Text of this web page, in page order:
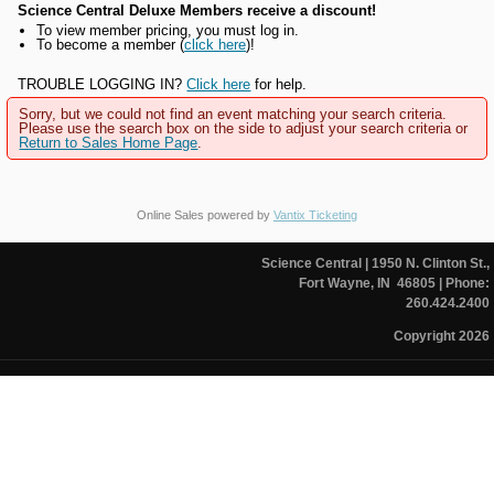
Science Central Deluxe Members receive a discount!
To view member pricing, you must log in.
To become a member (click here)!
TROUBLE LOGGING IN?Click here for help.
Sorry, but we could not find an event matching your search criteria.
Please use the search box on the side to adjust your search criteria or
Return to Sales Home Page
Online Sales powered by Vantix Ticketing
Science Central
| 1950 N. Clinton St.,
Fort Wayne, IN 46805| Phone:
260.424.2400
Copyright 2026